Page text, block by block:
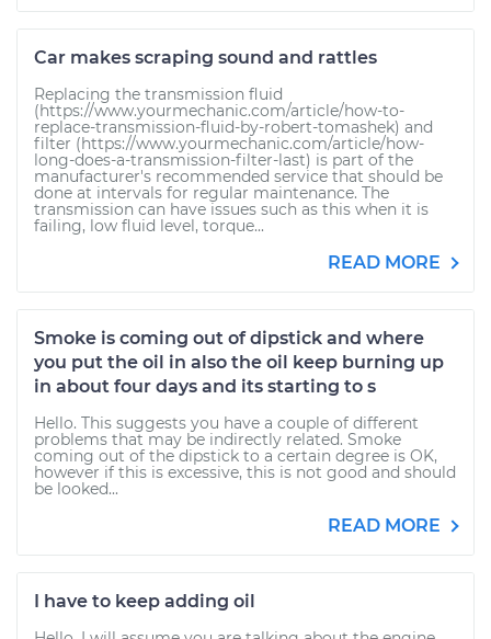
Car makes scraping sound and rattles
Replacing the transmission fluid
(https://www.yourmechanic.com/article/how-to-
replace-transmission-fluid-by-robert-tomashek) and
filter (https://www.yourmechanic.com/article/how-
long-does-a-transmission-filter-last) is part of the
manufacturer's recommended service that should be
done at intervals for regular maintenance. The
transmission can have issues such as this when it is
failing, low fluid level, torque...
READ MORE
Smoke is coming out of dipstick and where
you put the oil in also the oil keep burning up
in about four days and its starting to s
Hello. This suggests you have a couple of different
problems that may be indirectly related. Smoke
coming out of the dipstick to a certain degree is OK,
however if this is excessive, this is not good and should
be looked...
READ MORE
I have to keep adding oil